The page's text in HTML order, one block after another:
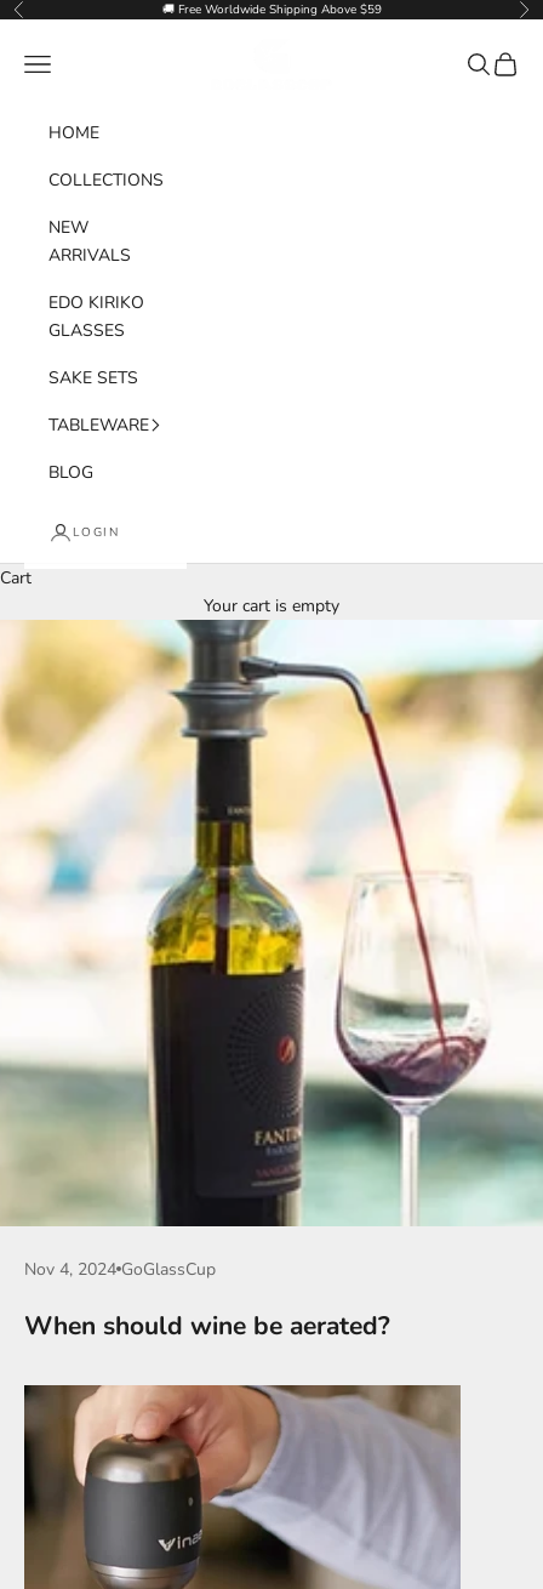
Skip to content
Previous 🚚 Free Worldwide Shipping Above $59
Navigation menu Search
Cart
HOME
COLLECTIONS
NEW
ARRIVALS
EDO KIRIKO
GLASSES
SAKE SETS
TABLEWARE
BLOG
LOGIN
Cart
Your cart is empty
Nov 4, 2024 GoGlassCup
When should wine be aerated?